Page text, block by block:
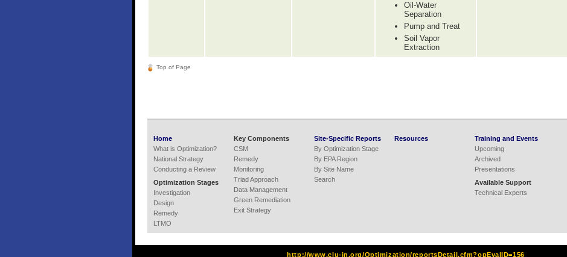
Oil-Water
Separation
Pump and Treat
Soil Vapor
Extraction
Top of Page
Home
What is Optimization?
National Strategy
Conducting a Review
Optimization Stages
Investigation
Design
Remedy
LTMO
Key Components
CSM
Remedy
Monitoring
Triad Approach
Data Management
Green Remediation
Exit Strategy
Site-Specific Reports
By Optimization Stage
By EPA Region
By Site Name
Search
Resources
Training and Events
Upcoming
Archived
Presentations
Available Support
Technical Experts
http://www.clu-in.org/Optimization/reportsDetail.cfm?opEvalID=156